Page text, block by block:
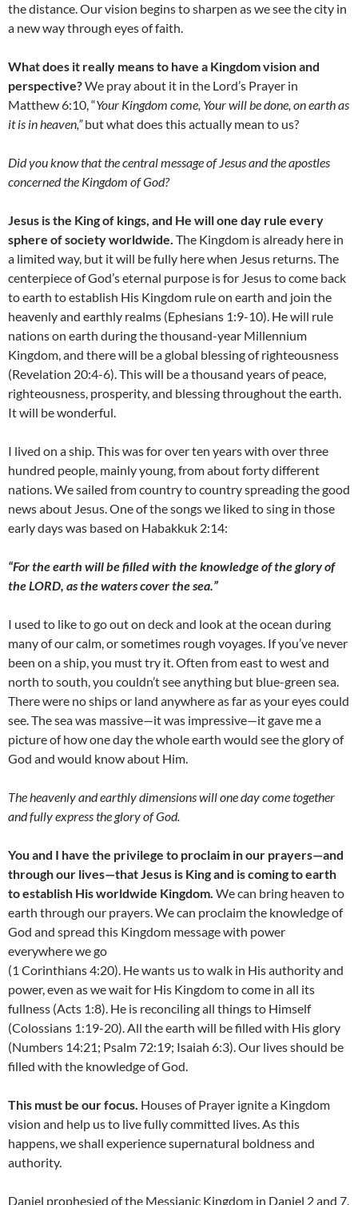
the distance. Our vision begins to sharpen as we see the city in
a new way through eyes of faith.
What does it really means to have a Kingdom vision and
perspective?We pray about it in the Lord’s Prayer in
Matthew 6:10, “Your Kingdom come, Your will be done, on earth as
it is in heaven,”but what does this actually mean to us?
Did you know that the central message of Jesus and the apostles
concerned the Kingdom of God?
Jesus is the King of kings, and He will one day rule every
sphere of society worldwide. The Kingdom is already here in
a limited way, but it will be fully here when Jesus returns. The
centerpiece of God’s eternal purpose is for Jesus to come back
to earth to establish His Kingdom rule on earth and join the
heavenly and earthly realms (Ephesians 1:9-10). He will rule
nations on earth during the thousand-year Millennium
Kingdom, and there will be a global blessing of righteousness
(Revelation 20:4-6). This will be a thousand years of peace,
righteousness, prosperity, and blessing throughout the earth.
It will be wonderful.
I lived on a ship. This was for over ten years with over three
hundred people, mainly young, from about forty different
nations. We sailed from country to country spreading the good
news about Jesus. One of the songs we liked to sing in those
early days was based on Habakkuk 2:14:
“For the earth will be filled with the knowledge of the glory of
the LORD, as the waters cover the sea.”
I used to like to go out on deck and look at the ocean during
many of our calm, or sometimes rough voyages. If you’ve never
been on a ship, you must try it. Often from east to west and
north to south, you couldn’t see anything but blue-green sea.
There were no ships or land anywhere as far as your eyes could
see. The sea was massive—it was impressive—it gave me a
picture of how one day the whole earth would see the glory of
God and would know about Him.
The heavenly and earthly dimensions will one day come together
and fully express the glory of God.
You and I have the privilege to proclaim in our prayers—and
through our lives—that Jesus is King and is coming to earth
to establish His worldwide Kingdom. We can bring heaven to
earth through our prayers. We can proclaim the knowledge of
God and spread this Kingdom message with power
everywhere we go
(1 Corinthians 4:20). He wants us to walk in His authority and
power, even as we wait for His Kingdom to come in all its
fullness (Acts 1:8). He is reconciling all things to Himself
(Colossians 1:19-20). All the earth will be filled with His glory
(Numbers 14:21; Psalm 72:19; Isaiah 6:3). Our lives should be
filled with the knowledge of God.
This must be our focus. Houses of Prayer ignite a Kingdom
vision and help us to live fully committed lives. As this
happens, we shall experience supernatural boldness and
authority.
Daniel prophesied of the Messianic Kingdom in Daniel 2 and 7.